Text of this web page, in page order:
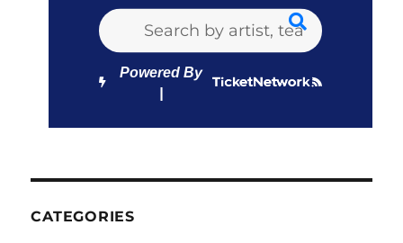
Powered By
CATEGORIES